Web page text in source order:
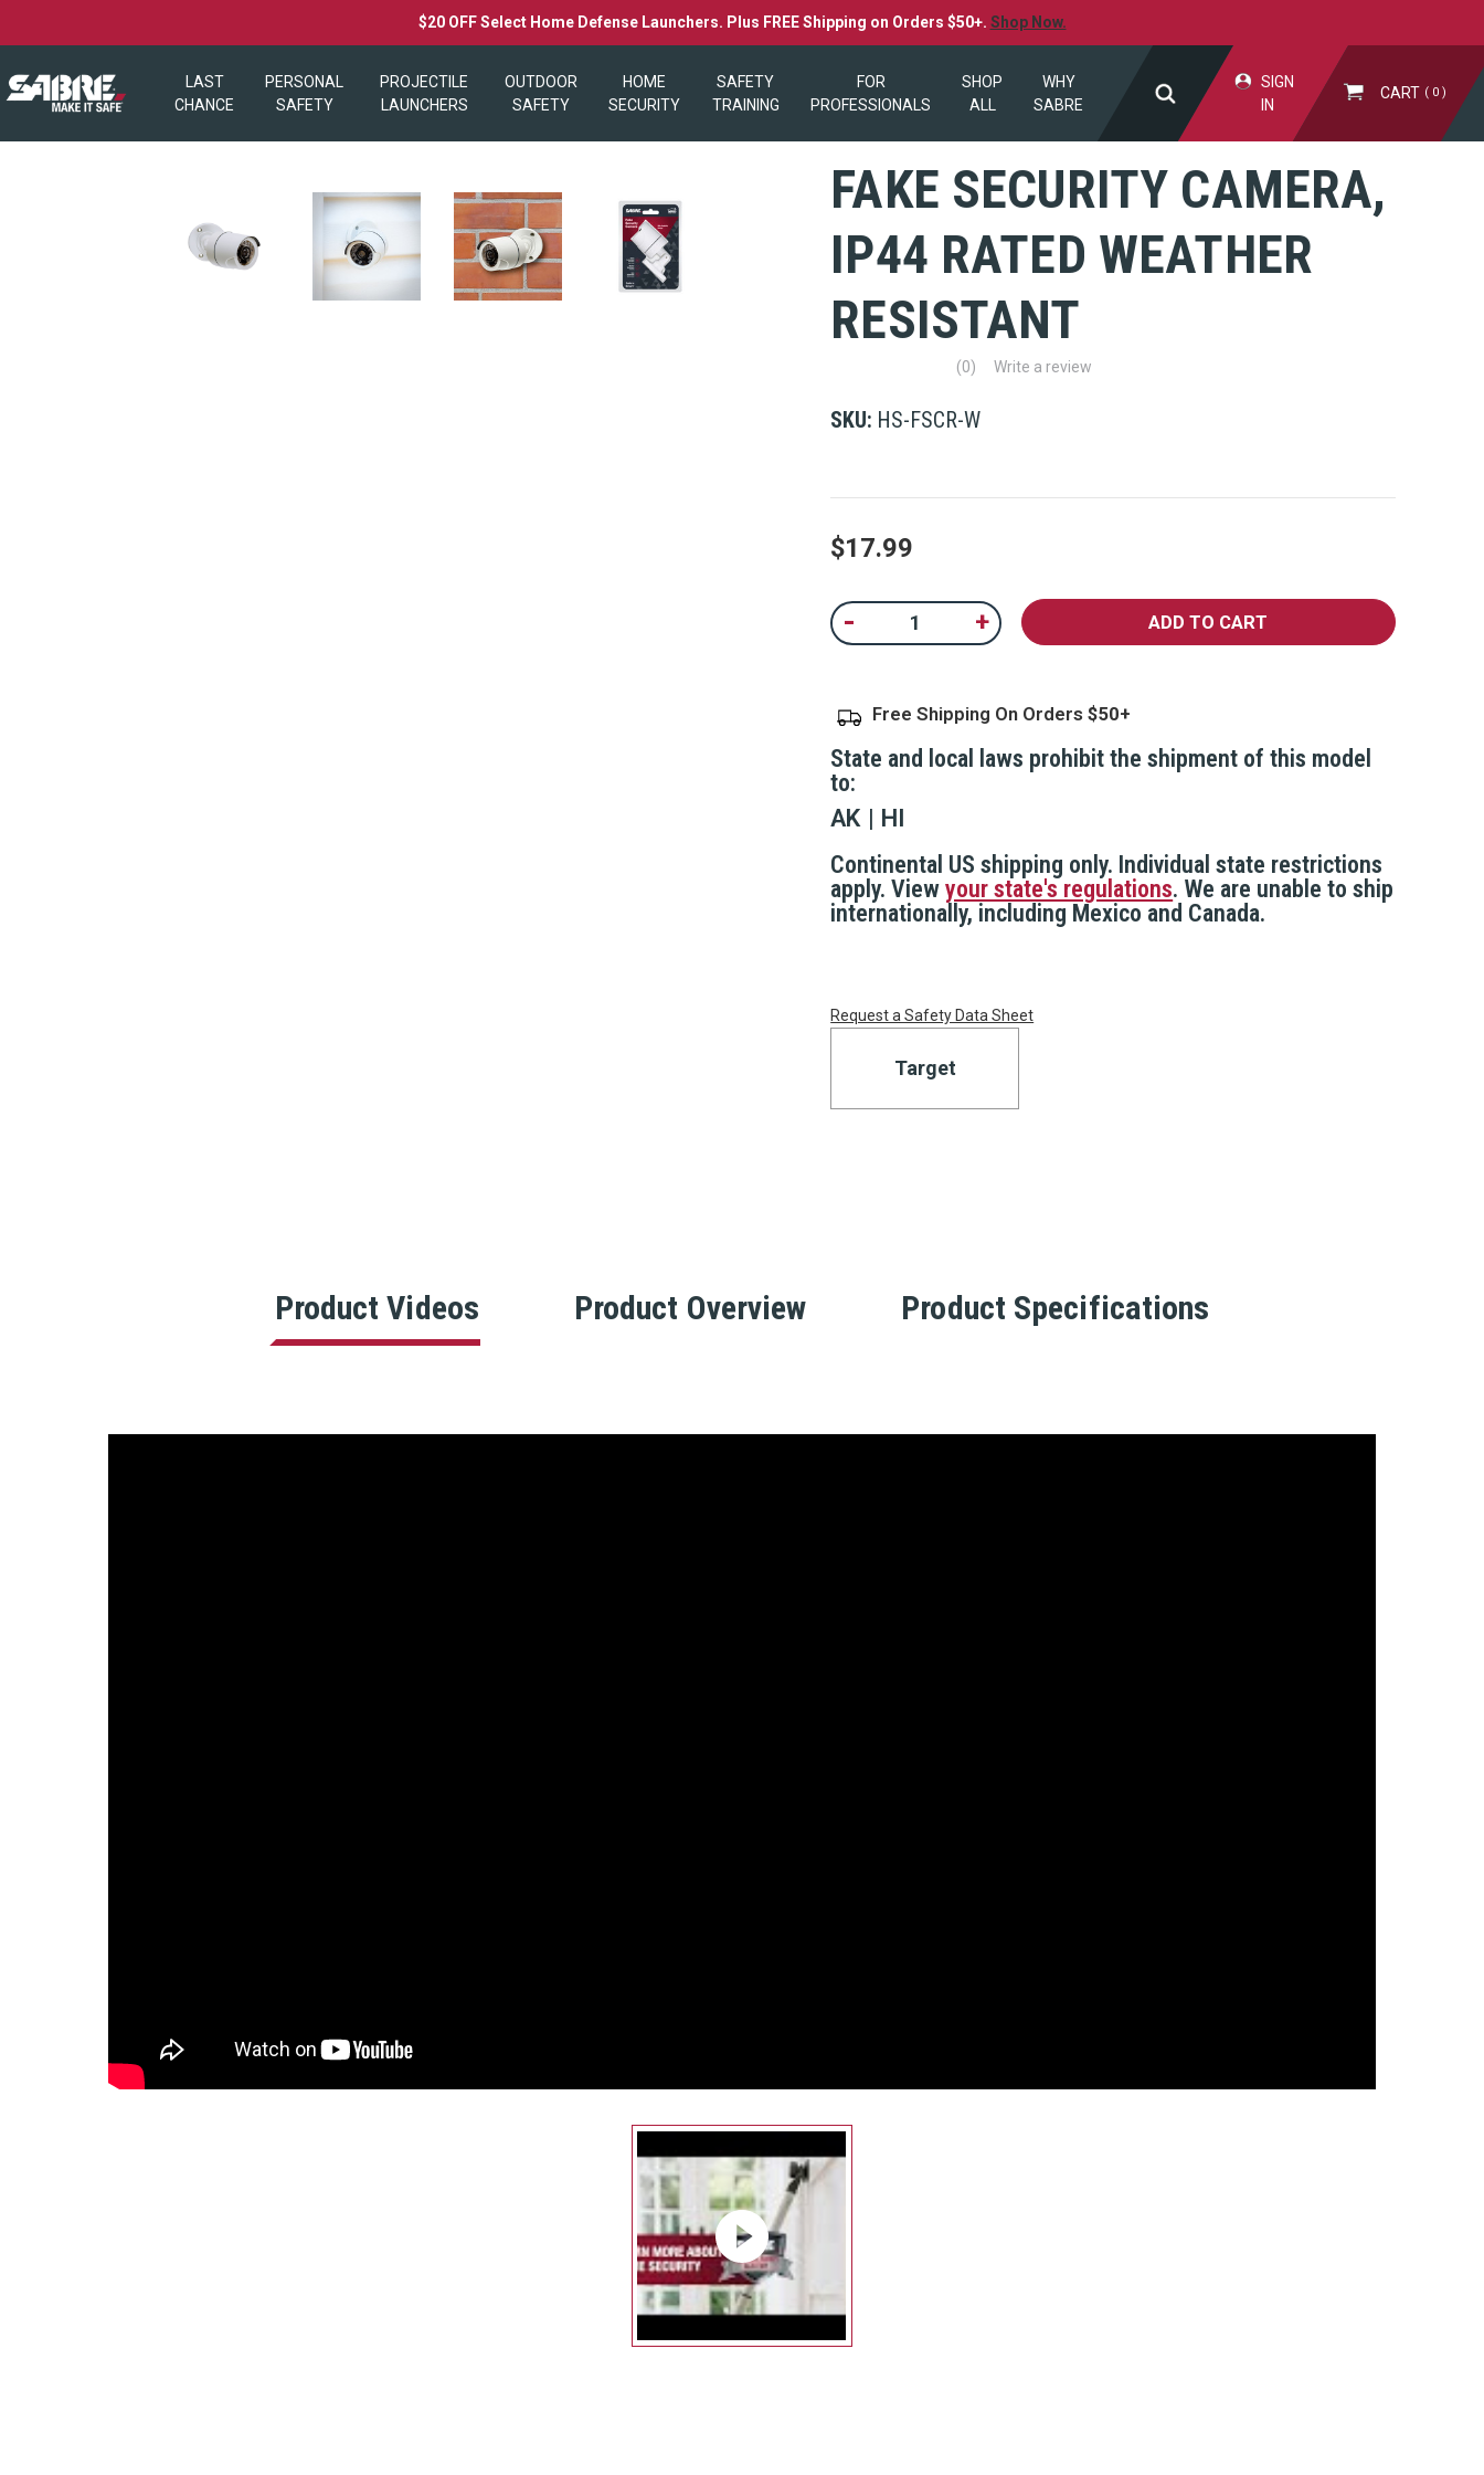
$20 OFF Select Home Defense Launchers. Plus FREE Shipping on Orders $50+. Shop Now.
LAST
CHANCE
PERSONAL
SAFETY
PROJECTILE
LAUNCHERS
OUTDOOR
SAFETY
HOME
SECURITY
SAFETY
TRAINING
FOR
PROFESSIONALS
SHOP
ALL
WHY
SABRE
SIGN
IN
CART 0
FAKE SECURITY CAMERA,
IP44 RATED WEATHER
RESISTANT
value
Same
(0) Write a review
SKU: HS-FSCR-W
$17.99
Current
Stock:
Decrease
Quantity
IP44
Rated
Resistant
-
Increase
Quantity
IP44
Weather
Resistant
+
Free Shipping On Orders
State and local laws prohibit the shipment of this model
to:
AK
HI
Continental US shipping only. Individual state restrictions
apply. Viewyour state's regulations. We are unable to ship
internationally, including Mexico and Canada.
Request a Safety Data Sheet
Target
Product Videos Product Overview Product Specifications